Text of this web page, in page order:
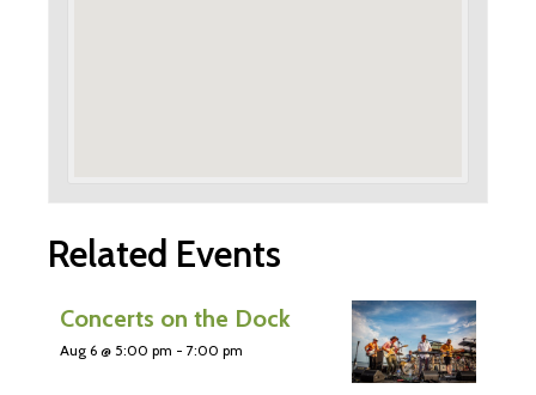
Related Events
Concerts on the Dock
Aug 6 @ 5:00 pm - 7:00 pm